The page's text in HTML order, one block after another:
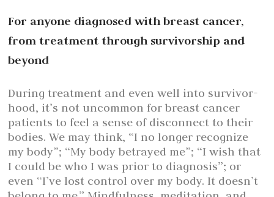
For anyone diagnosed with breast cancer,
from treatment through survivorship and
beyond
During treatment and even well into survivor-
hood, it’s not uncommon for breast cancer
patients to feel a sense of disconnect to their
bodies. We may think, “I no longer recognize
my body”; “My body betrayed me”; “I wish that
I could be who I was prior to diagnosis”; or
even “I’ve lost control over my body. It doesn’t